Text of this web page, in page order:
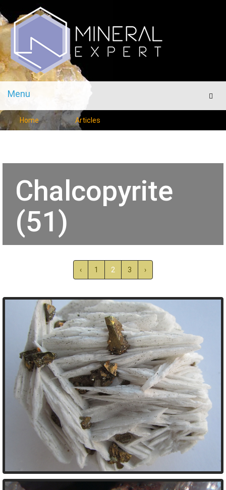
Menu
Menu
Home Articles
Chalcopyrite
(51)
‹ 1 2 3 ›